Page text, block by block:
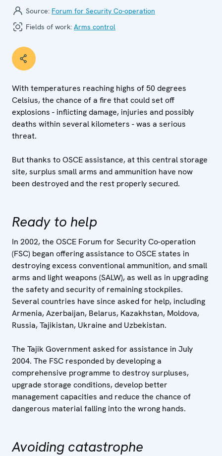
Source: Forum for Security Co-operation
Fields of work: Arms control
With temperatures reaching highs of 50 degrees
Celsius, the chance of a fire that could set off
explosions - inflicting damage, injuries and possibly
deaths within several kilometers - was a serious
threat.
But thanks to OSCE assistance, at this central storage
site, surplus small arms and ammunition have now
been destroyed and the rest properly secured.
Ready to help
In 2002, the OSCE Forum for Security Co-operation
(FSC) began offering assistance to OSCE states in
destroying excess conventional ammunition, and small
arms and light weapons (SALW), as well as in upgrading
the safety and security of remaining stockpiles.
Several countries have since asked for help, including
Armenia, Azerbaijan, Belarus, Kazakhstan, Moldova,
Russia, Tajikistan, Ukraine and Uzbekistan.
The Tajik Government asked for assistance in July
2004. The FSC responded by developing a
comprehensive programme to destroy surpluses,
upgrade storage conditions, develop better
management capacities and reduce the chance of
dangerous material falling into the wrong hands.
Avoiding catastrophe